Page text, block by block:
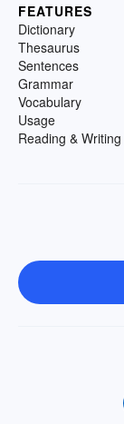
FEATURES
Dictionary
Thesaurus
Sentences
Grammar
Vocabulary
Usage
Reading & Writing